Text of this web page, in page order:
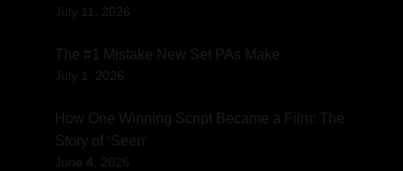
July 11, 2026
The #1 Mistake New Set PAs Make
July 1, 2026
How One Winning Script Became a Film: The
Story of ‘Seen’
June 4, 2026